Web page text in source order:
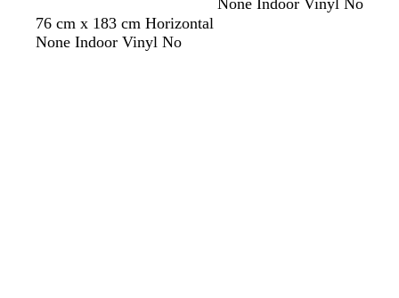
y
76 cm x 183 cm Horizontal
None Indoor Vinyl No